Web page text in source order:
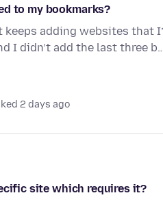
to my bookmarks?
adding websites that
I didn’t add the last three
2 days ago
site which requires it?